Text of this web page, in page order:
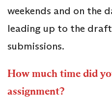
weekends and on the
leading up to the
submissions.
How much time did
assignment?